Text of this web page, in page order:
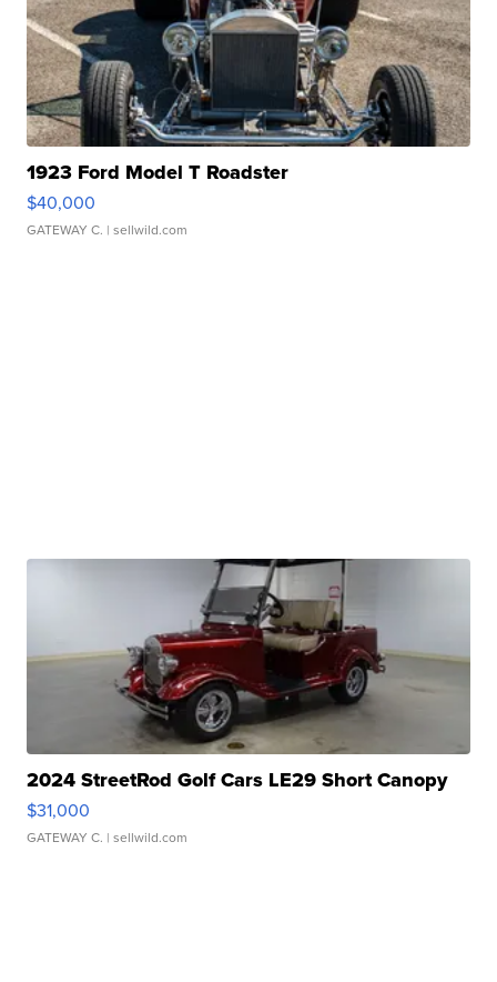
1923 Ford Model T Roadster
$40,000
GATEWAY C. | sellwild.com
2024 StreetRod Golf Cars LE29 Short Canopy
$31,000
GATEWAY C. | sellwild.com